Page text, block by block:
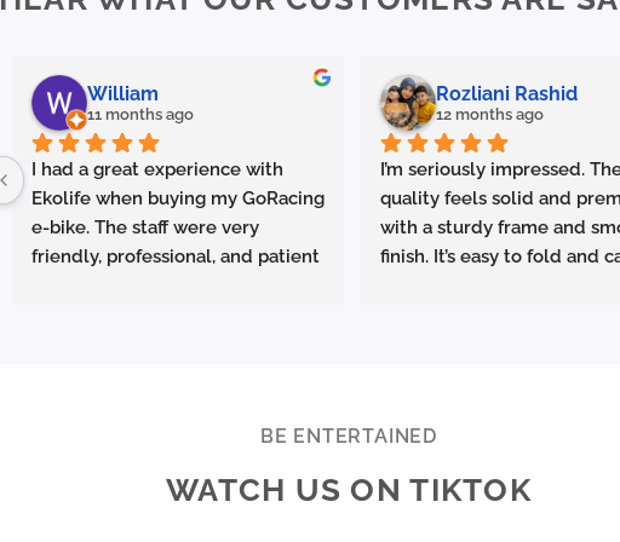
William
11 months ago
I had a great experience with
Ekolife when buying my GoRacing
e-bike. The staff were very
friendly, professional, and patient
my questions clearly. Really
and highly recommend Ekolife if
Rozliani Rashid
12 months ago
I’m seriously impressed.
quality feels solid and
with a sturdy frame and
finish. It’s easy to fold and
and the top speed is more
battery life is excellent—I
BE ENTERTAINED
WATCH US ON TIKTOK